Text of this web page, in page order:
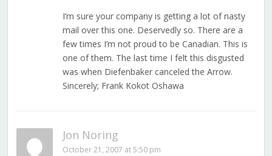
I’m sure your company is getting a lot of nasty
mail over this one. Deservedly so. There are a
few times I’m not proud to be Canadian. This is
one of them. The last time I felt this disgusted
was when Diefenbaker canceled the Arrow.
Sincerely; Frank Kokot Oshawa
Jon Noring
October 21, 2007 at 5:50 pm